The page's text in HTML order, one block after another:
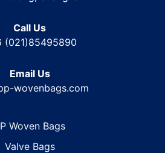
Call Us
(021)85495890
Email Us
wovenbags.com
Woven Bags
Valve Bags